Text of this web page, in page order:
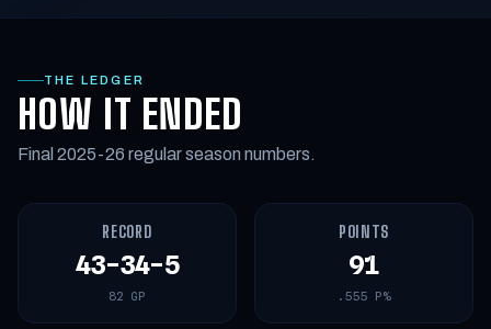
THE LEDGER
HOW IT ENDED
Final 2025-26 regular season numbers.
RECORD
43-34-5
82 GP
POINTS
91
.555 P%